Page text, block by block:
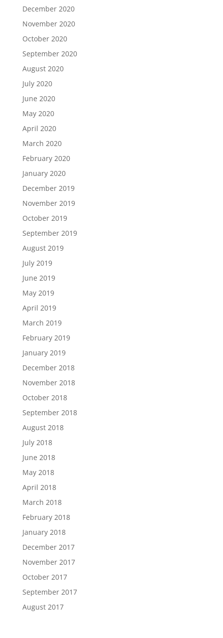
December 2020
November 2020
October 2020
September 2020
August 2020
July 2020
June 2020
May 2020
April 2020
March 2020
February 2020
January 2020
December 2019
November 2019
October 2019
September 2019
August 2019
July 2019
June 2019
May 2019
April 2019
March 2019
February 2019
January 2019
December 2018
November 2018
October 2018
September 2018
August 2018
July 2018
June 2018
May 2018
April 2018
March 2018
February 2018
January 2018
December 2017
November 2017
October 2017
September 2017
August 2017